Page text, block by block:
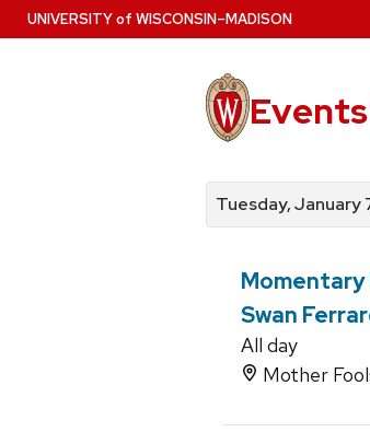
Skip
to
UNIVERSITYof WISCONSIN–MADISON
events
by
for
events
events
by
Tuesday, January
Momentary
Swan
All day
Mother